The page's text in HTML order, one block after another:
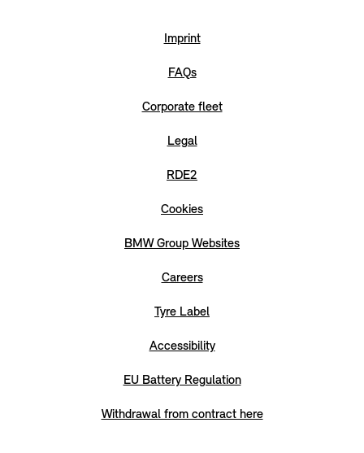
Imprint
FAQs
Corporate fleet
Legal
RDE2
Cookies
BMW Group Websites
Careers
Tyre Label
Accessibility
EU Battery Regulation
Withdrawal from contract here